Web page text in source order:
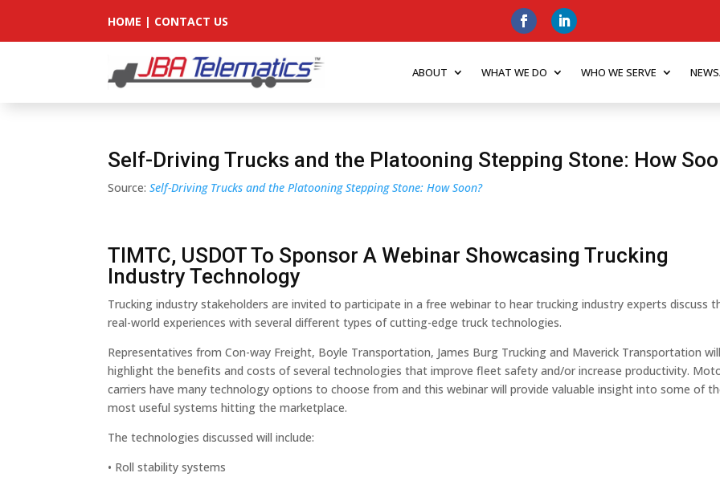
HOME | CONTACT US
ABOUT WHAT WE DO WHO WE SERVE
Self-Driving Trucks and the Platooning Stepping Stone: How
Source:Self-Driving Trucks and the Platooning Stepping Stone: How Soon?
TIMTC, USDOT To Sponsor A Webinar Showcasing Trucking
Industry Technology
Trucking industry stakeholders are invited to participate in a free webinar to hear trucking industry experts discuss
real-world experiences with several different types of cutting-edge truck technologies.
Representatives from Con-way Freight, Boyle Transportation, James Burg Trucking and Maverick Transportation will
highlight the benefits and costs of several technologies that improve fleet safety and/or increase productivity.
carriers have many technology options to choose from and this webinar will provide valuable insight into some of
most useful systems hitting the marketplace.
The technologies discussed will include:
• Roll stability systems